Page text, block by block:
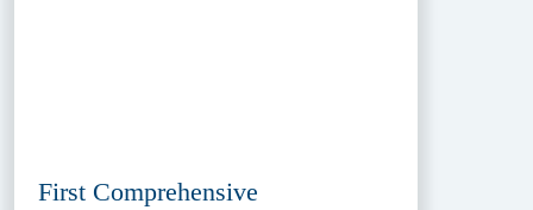
First Comprehensive